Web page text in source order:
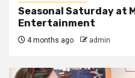
Seasonal Saturday at
Entertainment
4 months ago admin